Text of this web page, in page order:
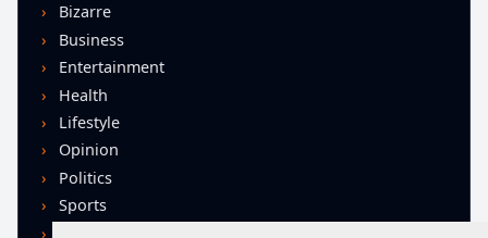
Bizarre
Business
Entertainment
Health
Lifestyle
Opinion
Politics
Sports